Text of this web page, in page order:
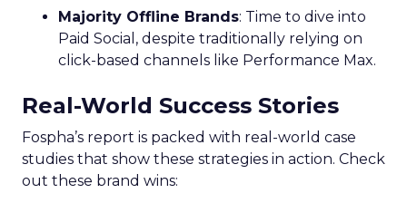
Majority Offline Brands: Time to dive into
Paid Social, despite traditionally relying on
click-based channels like Performance Max.
Real-World Success Stories
Fospha’s report is packed with real-world case
studies that show these strategies in action. Check
out these brand wins: